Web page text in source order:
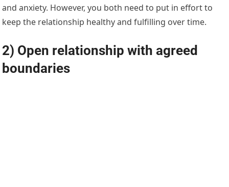
and anxiety. However, you both need to put in effort to
keep the relationship healthy and fulfilling over time.
2) Open relationship with agreed
boundaries